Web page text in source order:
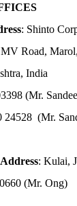
: Shinto
Road,
India
(Mr.
24528 (Mr.
: Kulai,
(Mr. Ong)